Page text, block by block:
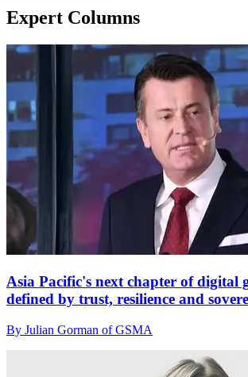
Expert Columns
Asia Pacific's next chapter of digital
defined by trust, resilience and
By Julian Gorman of GSMA